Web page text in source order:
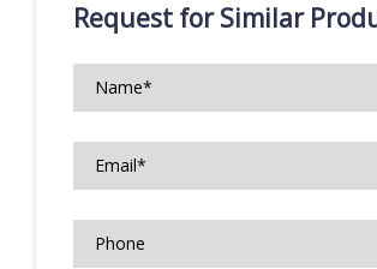
Request for Similar